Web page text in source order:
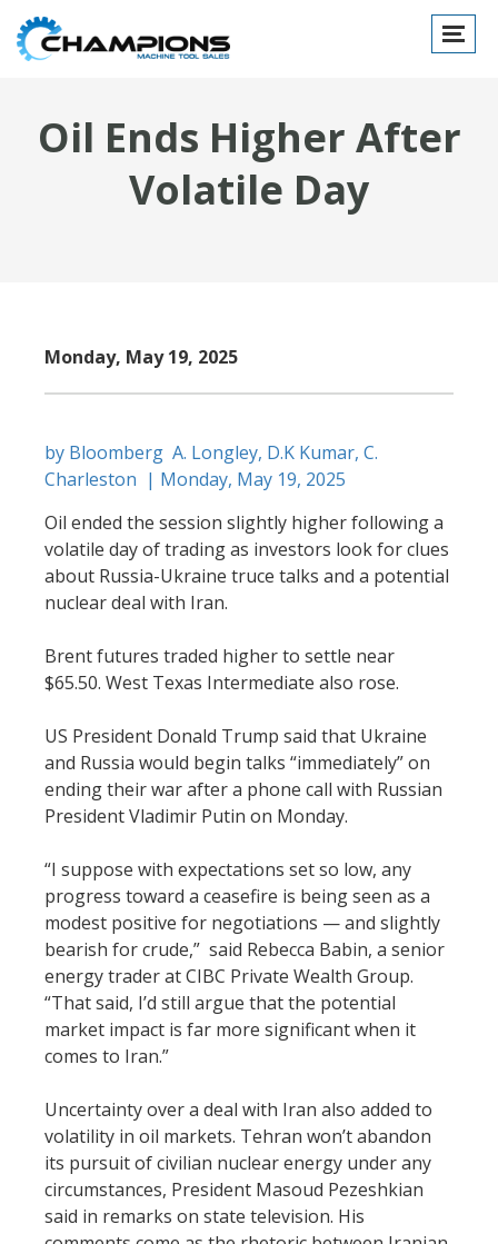
Toggle
Oil Ends Higher After
Volatile Day
Monday, May 19, 2025
by Bloomberg A. Longley, D.K Kumar, C.
Charleston | Monday, May 19, 2025
Oil ended the session slightly higher following a
volatile day of trading as investors look for clues
about Russia-Ukraine truce talks and a potential
nuclear deal with Iran.
Brent futures traded higher to settle near
$65.50. West Texas Intermediate also rose.
US President Donald Trump said that Ukraine
and Russia would begin talks “immediately” on
ending their war after a phone call with Russian
President Vladimir Putin on Monday.
“I suppose with expectations set so low, any
progress toward a ceasefire is being seen as a
modest positive for negotiations — and slightly
bearish for crude,” said Rebecca Babin, a senior
energy trader at CIBC Private Wealth Group.
“That said, I’d still argue that the potential
market impact is far more significant when it
comes to Iran.”
Uncertainty over a deal with Iran also added to
volatility in oil markets. Tehran won’t abandon
its pursuit of civilian nuclear energy under any
circumstances, President Masoud Pezeshkian
said in remarks on state television. His